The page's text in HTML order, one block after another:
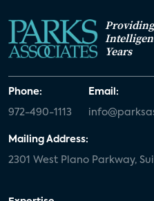
Years
Phone:
972-490-1113
Email:
Mailing Address:
2301 West Plano Parkway,